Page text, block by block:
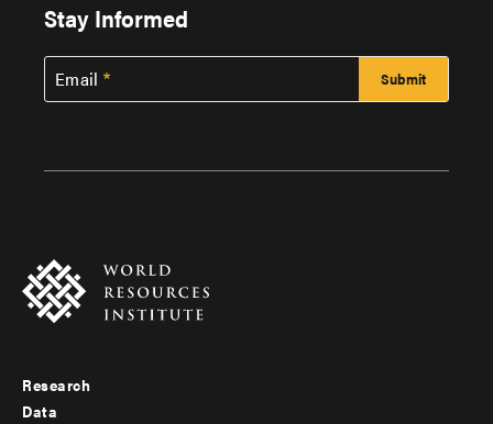
Stay Informed
Email
Footer
Research
Data